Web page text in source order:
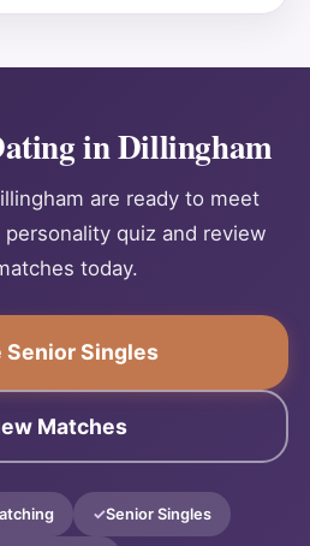
in Dillingham
are ready to meet
quiz and review
today.
Senior Singles
Matches
Senior Singles